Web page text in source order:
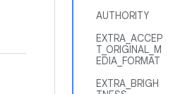
AUTHORITY
EXTRA_ACCEP
T_ORIGINAL_M
EDIA_FORMAT
EXTRA_BRIGH